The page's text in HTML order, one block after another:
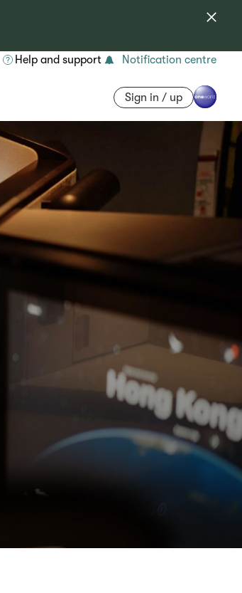
Help and support Notification centre
Sign in / up